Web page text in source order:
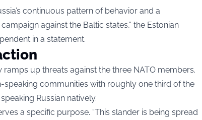
continuous pattern of behavior and a
against the Baltic states,” the Estonian
in a statement.
up threats against the three NATO members.
speaking communities with roughly one third of the
Russian natively.
a specific purpose. “This slander is being spread